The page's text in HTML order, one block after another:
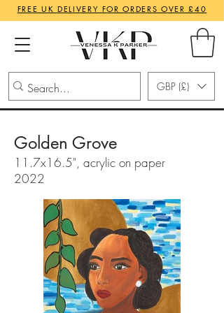
FREE UK DELIVERY FOR ORDERS OVER £40
GBP (£)
Golden Grove
11.7x16.5", acrylic on paper
2022